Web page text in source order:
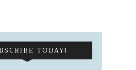
TODAY!